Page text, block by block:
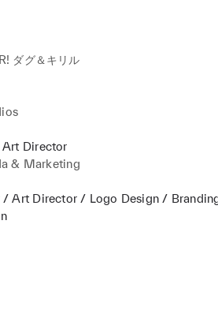
ダグ＆キリル
Art Director
& Marketing
/ Art Director / Logo Design /